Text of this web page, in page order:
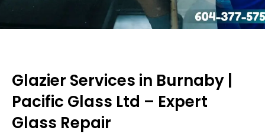
Glazier Services in Burnaby |
Pacific Glass Ltd – Expert
Glass Repair